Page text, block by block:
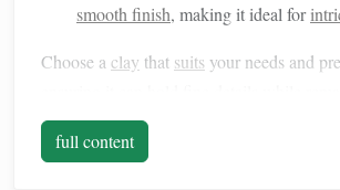
smooth finish, making it ideal for
Choose a clay that suits your needs and
enough to work with.
Essential
full content